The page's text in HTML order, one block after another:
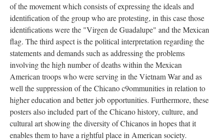
of the movement which consists of expressing the ideals and
identification of the group who are protesting, in this case those
identifications were the "Virgen de Guadalupe" and the Mexican
flag. The third aspect is the political interpretation regarding the
statements and demands such as addressing the problems
involving the high number of deaths within the Mexican
American troops who were serving in the Vietnam War and as
well the suppression of the Chicano c9ommunities in relation to
higher education and better job opportunities. Furthermore, these
posters also included part of the Chicano history, culture, and
cultural art showing the diversity of Chicanos in hopes that it
enables them to have a rightful place in American society.